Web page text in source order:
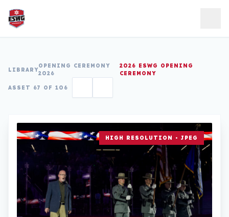
Skip to content
LIBRARY
OPENING CEREMONY
2026
2026 ESWG OPENING
CEREMONY
ASSET 67 OF 106
HIGH RESOLUTION • JPEG